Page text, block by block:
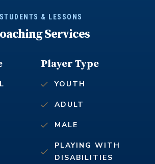
STUDENTS & LESSONS
Services
Player Type
YOUTH
ADULT
MALE
PLAYING WITH
DISABILITIES